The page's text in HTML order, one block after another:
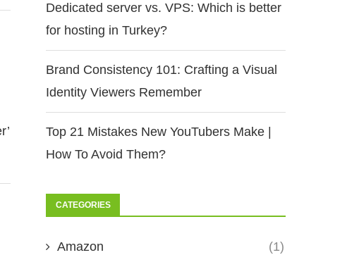
Dedicated server vs. VPS: Which is better
for hosting in Turkey?
Brand Consistency 101: Crafting a Visual
Identity Viewers Remember
Top 21 Mistakes New YouTubers Make |
How To Avoid Them?
CATEGORIES
Amazon (1)